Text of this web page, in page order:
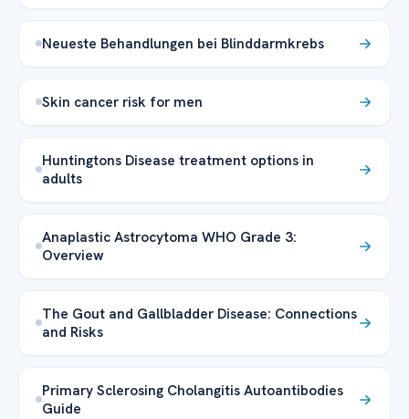
Neueste Behandlungen bei Blinddarmkrebs
Skin cancer risk for men
Huntingtons Disease treatment options in
adults
Anaplastic Astrocytoma WHO Grade 3:
Overview
The Gout and Gallbladder Disease: Connections
and Risks
Primary Sclerosing Cholangitis Autoantibodies
Guide